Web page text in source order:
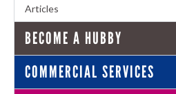
Articles
BECOME A HUBBY
COMMERCIAL SERVICES